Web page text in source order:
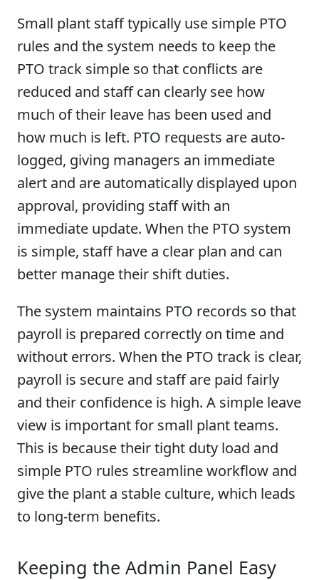
Small plant staff typically use simple PTO
rules and the system needs to keep the
PTO track simple so that conflicts are
reduced and staff can clearly see how
much of their leave has been used and
how much is left. PTO requests are auto-
logged, giving managers an immediate
alert and are automatically displayed upon
approval, providing staff with an
immediate update. When the PTO system
is simple, staff have a clear plan and can
better manage their shift duties.
The system maintains PTO records so that
payroll is prepared correctly on time and
without errors. When the PTO track is clear,
payroll is secure and staff are paid fairly
and their confidence is high. A simple leave
view is important for small plant teams.
This is because their tight duty load and
simple PTO rules streamline workflow and
give the plant a stable culture, which leads
to long-term benefits.
Keeping the Admin Panel Easy